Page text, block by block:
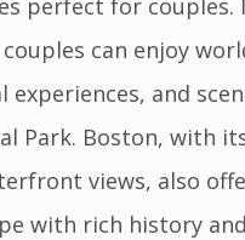
can enjoy
and
Park. Boston, with
views, also
with rich history